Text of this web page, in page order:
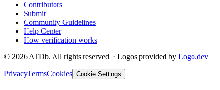
Contributors
Submit
Community Guidelines
Help Center
How verification works
© 2026 ATDb. All rights reserved. · Logos provided by Logo.dev
PrivacyTermsCookies Cookie Settings